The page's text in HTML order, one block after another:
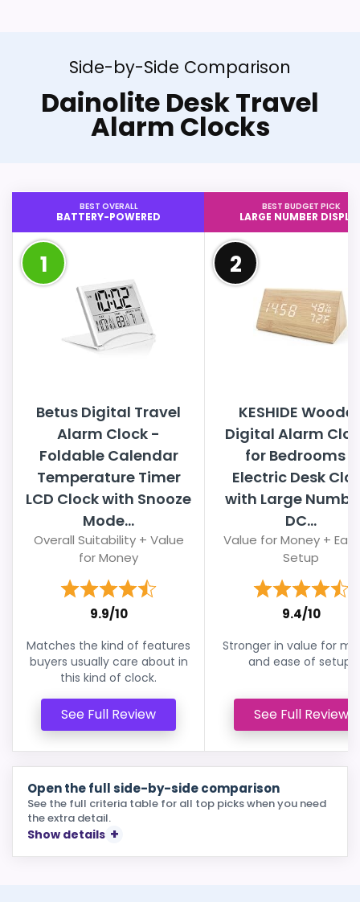
Side-by-Side Comparison
Dainolite Desk Travel
Alarm Clocks
BEST OVERALL
BATTERY-POWERED
1
Betus Digital Travel
Alarm Clock -
Foldable Calendar
Temperature Timer
LCD Clock with Snooze
Mode...
Overall Suitability + Value
for Money
9.9/10
Matches the kind of features
buyers usually care about in
this kind of clock.
See Full Review
BEST BUDGET PICK
LARGE NUMBER
2
KESHIDE
Digital Alarm
for Bedrooms -
Electric Desk
with Large
DC...
Value for Money +
Setup
9.4/10
Stronger in value for
and ease of setup.
See Full Review
Open the full side-by-side comparison
See the full criteria table for all top picks when you need
the extra detail.
Show details